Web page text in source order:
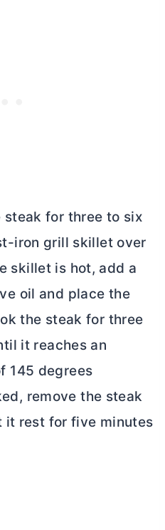
steak for three to six
iron grill skillet over
skillet is hot, add a
oil and place the
the steak for three
it reaches an
145 degrees
remove the steak
it rest for five minutes